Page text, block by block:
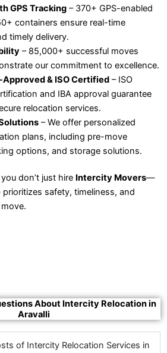
GPS Tracking– 370+ GPS-enabled
containers ensure real-time
timely delivery.
– 85,000+ successful moves
our commitment to excellence.
& ISO Certified– ISO
and IBA approval guarantee
relocation services.
– We offer personalized
plans, including pre-move
options, and storage solutions.
don’t just hire Intercity Movers—
safety, timeliness, and
About Intercity Relocation in
Aravalli
of Intercity Relocation Services in